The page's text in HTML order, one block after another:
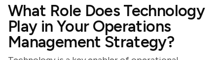
What Role Does Technology
Play in Your Operations
Management Strategy?